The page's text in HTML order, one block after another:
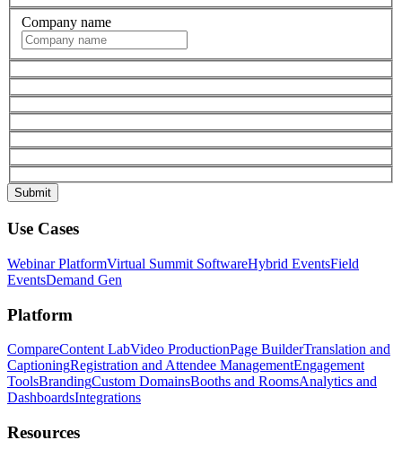
Company name
Use Cases
Webinar PlatformVirtual Summit SoftwareHybrid EventsField
EventsDemand Gen
Platform
CompareContent LabVideo ProductionPage BuilderTranslation and
CaptioningRegistration and Attendee ManagementEngagement
ToolsBrandingCustom DomainsBooths and RoomsAnalytics and
DashboardsIntegrations
Resources